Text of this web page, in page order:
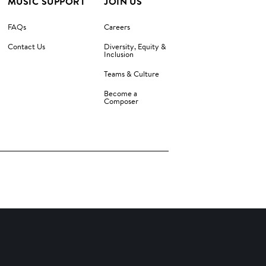
FAQs
Contact Us
Careers
Diversity, Equity &
Inclusion
Teams & Culture
Become a
Composer